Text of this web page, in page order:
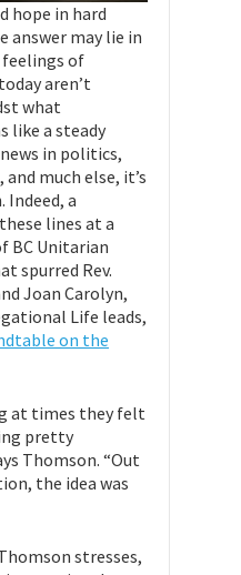
hope in hard
answer may lie in
of
aren’t
what
like a steady
in politics,
much else, it’s
Indeed, a
lines at a
BC Unitarian
spurred Rev.
Joan Carolyn,
Life leads,
on the
at times they felt
pretty
Thomson. “Out
the idea was
stresses,